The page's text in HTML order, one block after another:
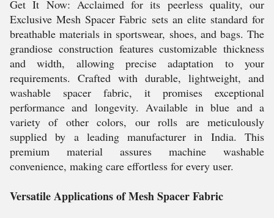
Get It Now: Acclaimed for its peerless quality, our
Exclusive Mesh Spacer Fabric sets an elite standard for
breathable materials in sportswear, shoes, and bags. The
grandiose construction features customizable thickness
and width, allowing precise adaptation to your
requirements. Crafted with durable, lightweight, and
washable spacer fabric, it promises exceptional
performance and longevity. Available in blue and a
variety of other colors, our rolls are meticulously
supplied by a leading manufacturer in India. This
premium material assures machine washable
convenience, making care effortless for every user.
Versatile Applications of Mesh Spacer Fabric